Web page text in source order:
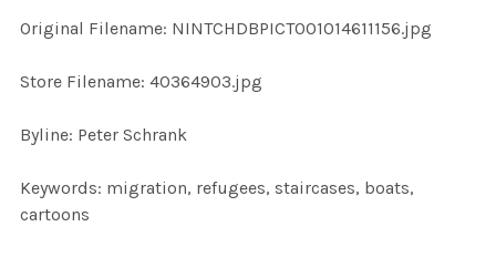
Original Filename: NINTCHDBPICT001014611156.jpg
Store Filename: 40364903.jpg
Byline: Peter Schrank
Keywords: migration, refugees, staircases, boats,
cartoons